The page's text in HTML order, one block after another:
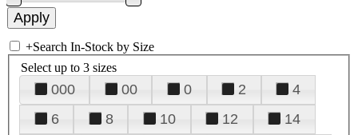
+Search In-Stock by Size
Select up to 3 sizes
000 00 0 2
4
6
8 10 12
14